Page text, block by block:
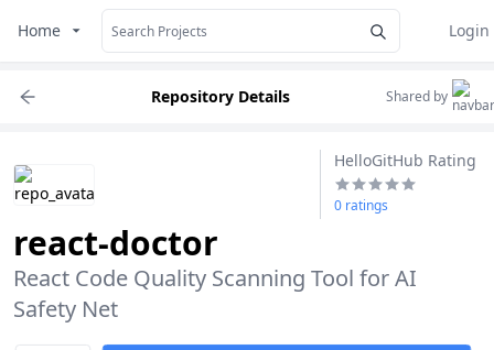
Home
Login
Repository Details Shared by
HelloGitHub Rating
0 ratings
react-doctor
React Code Quality Scanning Tool for AI
Safety Net